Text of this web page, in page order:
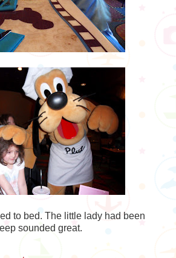
to bed. The little lady had been
sounded great.